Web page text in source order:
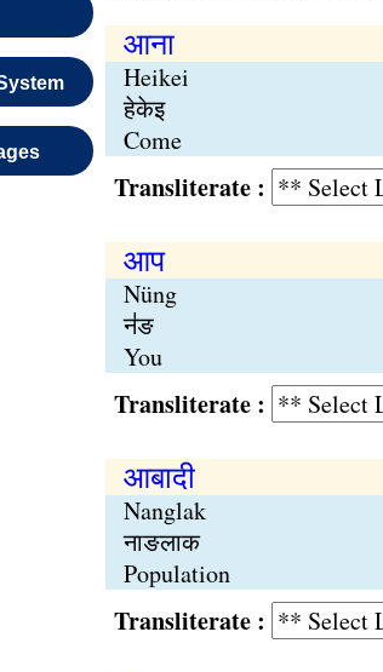
आना
Heikei
हेकेइ
Come
Transliterate :
आप
Nüng
न॑ङ
You
Transliterate :
आबादी
Nanglak
नाङलाक
Population
Transliterate :